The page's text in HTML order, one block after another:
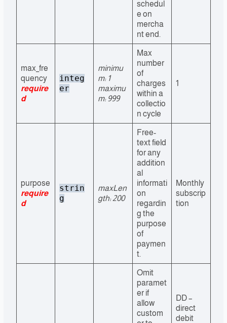
schedul
e on
mercha
nt end.
max_fre
quency
require
d
integ
er
minimu
m: 1
maximu
m: 999
Max
number
of
charges
within a
collectio
n cycle
1
purpose
require
d
strin
g
maxLen
gth: 200
Free-
text field
for any
addition
al
informati
on
regardin
g the
purpose
of
paymen
t.
Monthly
subscrip
tion
Omit
paramet
er if
allow
custom
DD –
direct
debit